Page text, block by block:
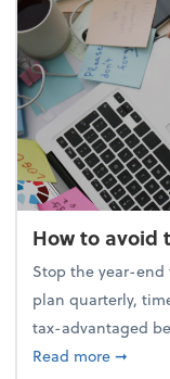
How to avoid
Stop the year-end
plan quarterly,
tax-advantaged
Read moreabout
➞